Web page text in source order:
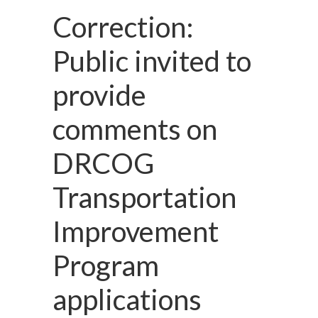
Correction:
Public invited to
provide
comments on
DRCOG
Transportation
Improvement
Program
applications